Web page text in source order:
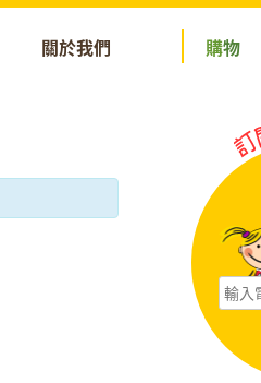
關於我們 購物